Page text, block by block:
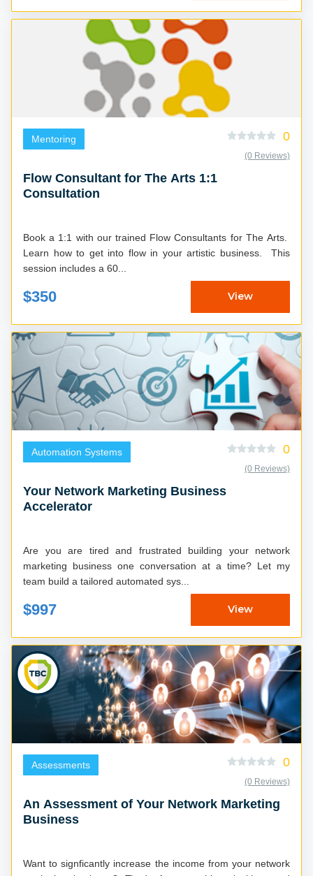
Mentoring 0
(0 Reviews)
Flow Consultant for The Arts 1:1
Consultation
Book a 1:1 with our trained Flow Consultants for The Arts.
Learn how to get into flow in your artistic business. This
session includes a 60...
$350 View
Automation Systems 0
(0 Reviews)
Your Network Marketing Business
Accelerator
Are you are tired and frustrated building your network
marketing business one conversation at a time? Let my
team build a tailored automated sys...
$997 View
Assessments 0
(0 Reviews)
An Assessment of Your Network Marketing
Business
Want to signficantly increase the income from your network